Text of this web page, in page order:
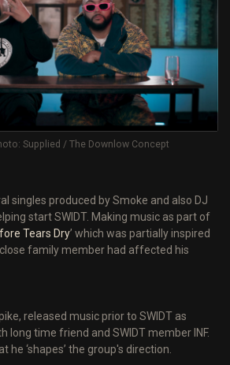
Supplied / The Downlow Concept
singles produced by Smoke and also DJ
start SWIDT. Making music as part of
Tears Dry’ which was partially inspired
family member had affected his
released music prior to SWIDT as
long time friend and SWIDT member INF.
he ‘shapes’ the group's direction.